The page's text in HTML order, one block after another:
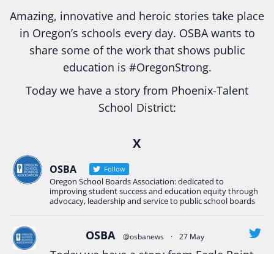
Amazing, innovative and heroic stories take place
in Oregon’s schools every day. OSBA wants to
share some of the work that shows public
education is #OregonStrong.
Today we have a story from Phoenix-Talent
School District:
Construction Science students
Read more:tinyurl.com/uszmwfbz
#OregonStrong#Oregon #publiceducation
#StudentSuccess #EducationMat ...See More
Photo
X
OSBA Follow
Oregon School Boards Association: dedicated to
improving student success and education equity through
advocacy, leadership and service to public school boards
OSBA @osbanews · 27 May